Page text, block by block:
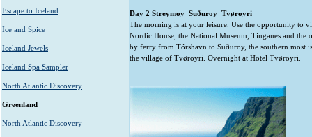
Escape to Iceland
Ice and Spice
Iceland Jewels
Iceland Spa Sampler
North Atlantic Discovery
Greenland
North Atlantic Discovery
Day 2 Streymoy  Suðuroy  Tvøroyri
The morning is at your leisure. Use the opportunity to
Nordic House, the National Museum, Tinganes and the
by ferry from Tórshavn to Suðuroy, the southern most
the village of Tvøroyri. Overnight at Hotel Tvøroyri.